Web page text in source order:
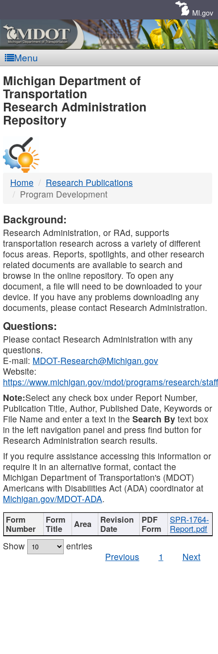
MI.gov
Menu
MDOT
-
DTMB
Michigan Department of
Transportation
Research Administration
Repository
Home
Research Publications
Program Development
Background:
Research Administration, or RAd, supports
transportation research across a variety of different
focus areas. Reports, spotlights, and other research
related documents are available to search and
browse in the online repository. To open any
document, a file will need to be downloaded to your
device. If you have any problems downloading any
documents, please contact Research Administration.
Questions:
Please contact Research Administration with any
questions.
E-mail: MDOT-Research@Michigan.gov
Website:
https://www.michigan.gov/mdot/programs/research/staff
Note:Select any check box under Report Number,
Publication Title, Author, Published Date, Keywords or
File Name and enter a text in the Search By text box
in the left navigation panel and press find button for
Research Administration search results.
If you require assistance accessing this information or
require it in an alternative format, contact the
Michigan Department of Transportation's (MDOT)
Americans with Disabilities Act (ADA) coordinator at
Michigan.gov/MDOT-ADA.
SPR-1764-
Report.pdf
Show
entries
Previous
1 Next